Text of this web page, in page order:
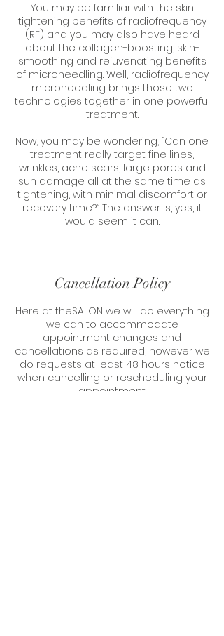
You may be familiar with the skin
tightening benefits of radiofrequency
(RF) and you may also have heard
about the collagen-boosting, skin-
smoothing and rejuvenating benefits
of microneedling. Well, radiofrequency
microneedling brings those two
technologies together in one powerful
treatment.
Now, you may be wondering, “Can one
treatment really target fine lines,
wrinkles, acne scars, large pores and
sun damage all at the same time as
tightening, with minimal discomfort or
recovery time?” The answer is, yes, it
would seem it can.
Cancellation Policy
Here at theSALON we will do everything
we can to accommodate
appointment changes and
cancellations as required, however we
do requests at least 48 hours notice
when cancelling or rescheduling your
appointment.